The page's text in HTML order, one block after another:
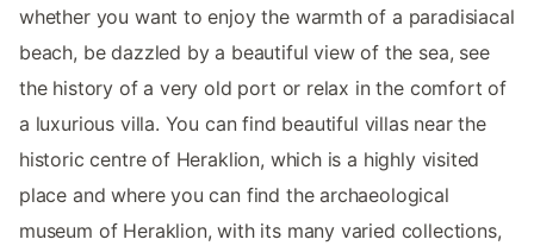
whether you want to enjoy the warmth of a paradisiacal
beach, be dazzled by a beautiful view of the sea, see
the history of a very old port or relax in the comfort of
a luxurious villa. You can find beautiful villas near the
historic centre of Heraklion, which is a highly visited
place and where you can find the archaeological
museum of Heraklion, with its many varied collections,